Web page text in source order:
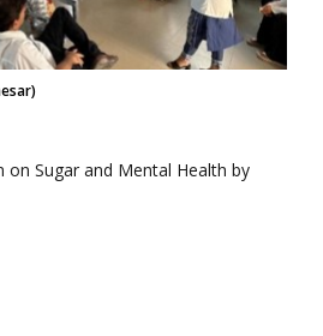
on Sugar and Mental Health by